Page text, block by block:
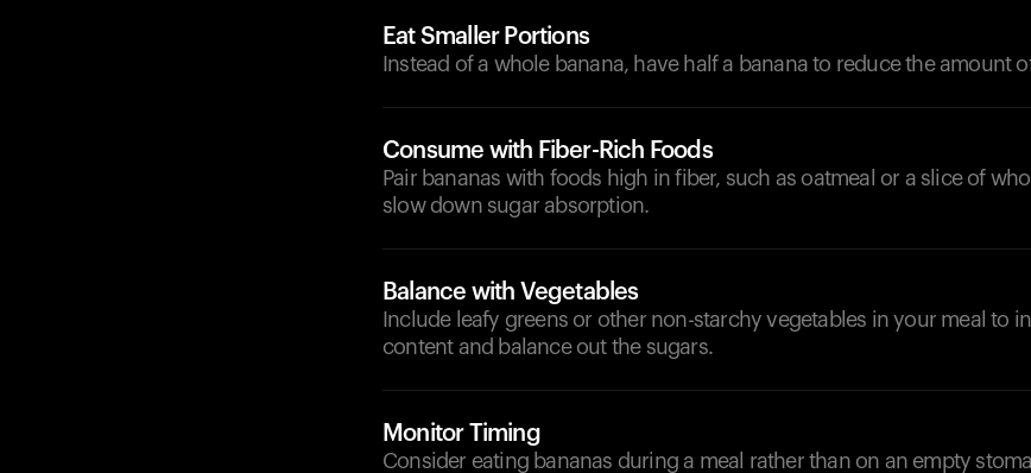
Eat Smaller Portions
Instead of a whole banana, have half a banana to reduce the amount
Consume with Fiber-Rich Foods
Pair bananas with foods high in fiber, such as oatmeal or a slice of
slow down sugar absorption.
Balance with Vegetables
Include leafy greens or other non-starchy vegetables in your meal to
content and balance out the sugars.
Monitor Timing
Consider eating bananas during a meal rather than on an empty